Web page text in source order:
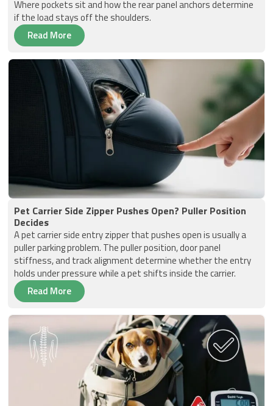
Where pockets sit and how the rear panel anchors determine
if the load stays off the shoulders.
Read More
Pet Carrier Side Zipper Pushes Open? Puller Position
Decides
A pet carrier side entry zipper that pushes open is usually a
puller parking problem. The puller position, door panel
stiffness, and track alignment determine whether the entry
holds under pressure while a pet shifts inside the carrier.
Read More